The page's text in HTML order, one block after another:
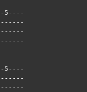
5----
5----